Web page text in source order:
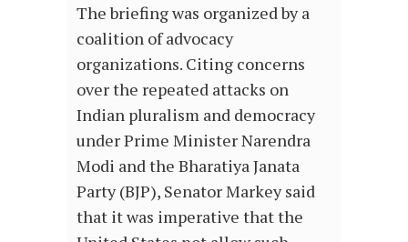
The briefing was organized by a
coalition of advocacy
organizations. Citing concerns
over the repeated attacks on
Indian pluralism and democracy
under Prime Minister Narendra
Modi and the Bharatiya Janata
Party (BJP), Senator Markey said
that it was imperative that the